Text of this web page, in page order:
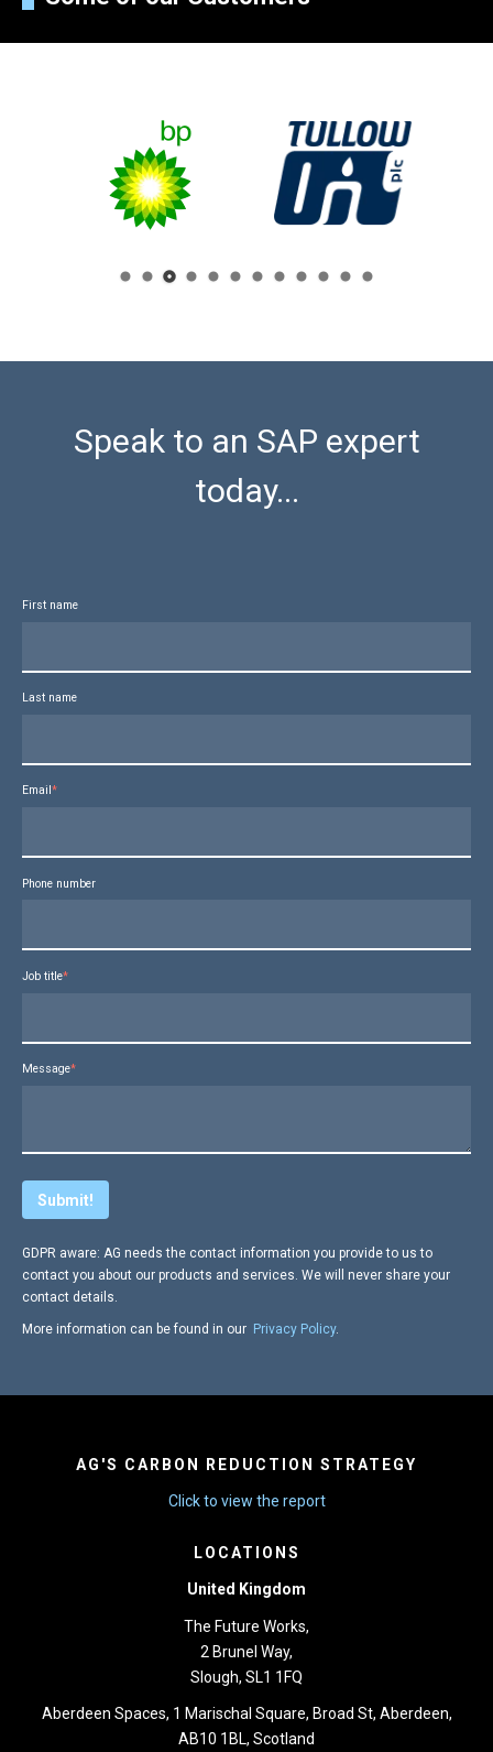
Speak to an SAP expert
today...
First name
Last name
Email *
Phone number
Job title*
Message*
GDPR aware: AG needs the contact information you provide to us to
contact you about our products and services. We will never share your
contact details.
More information can be found in our Privacy Policy.
AG'S CARBON REDUCTION STRATEGY
Click to view the report
LOCATIONS
United Kingdom
The Future Works,
2 Brunel Way,
Slough, SL1 1FQ
Aberdeen Spaces, 1 Marischal Square, Broad St, Aberdeen,
AB10 1BL, Scotland